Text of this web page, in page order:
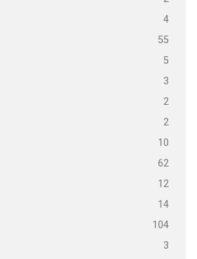
4
55
5
3
2
2
10
62
12
14
104
3